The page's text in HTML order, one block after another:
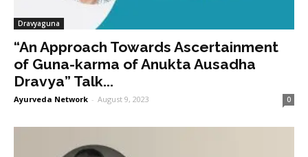
Dravyaguna
“An Approach Towards Ascertainment
of Guna-karma of Anukta Ausadha
Dravya” Talk...
Ayurveda Network - August 9, 2023 0